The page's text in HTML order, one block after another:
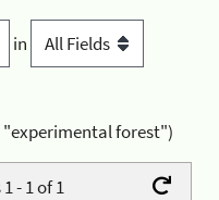
in
"experimental forest")
- 1 of 1